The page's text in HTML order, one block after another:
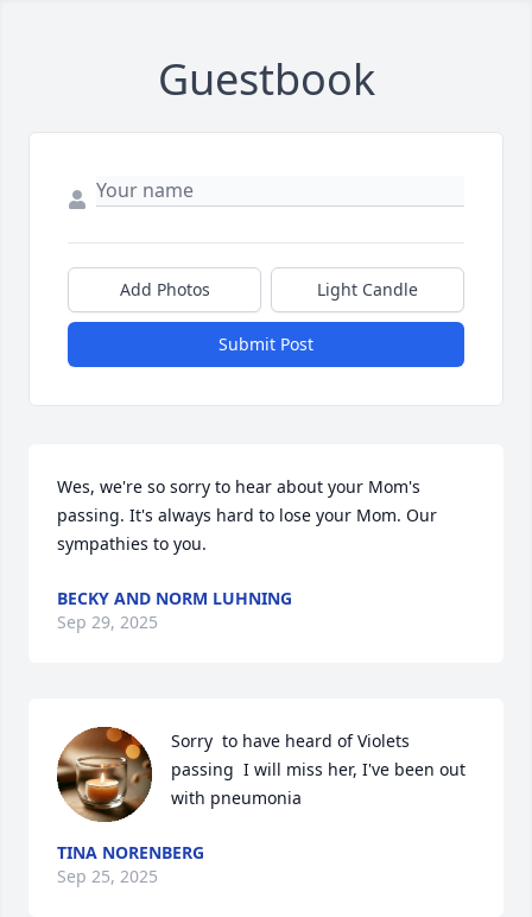
Guestbook
Add Photos Light Candle
Submit Post
Wes, we're so sorry to hear about your Mom's
passing. It's always hard to lose your Mom. Our
sympathies to you.
BECKY AND NORM LUHNING
Sep 29, 2025
Sorry  to have heard of Violets
passing  I will miss her, I've been out
with pneumonia
TINA NORENBERG
Sep 25, 2025